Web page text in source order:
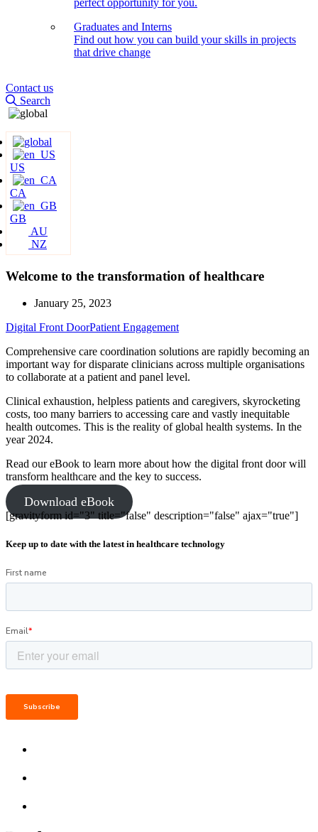
perfect opportunity for you.
Graduates and Interns
Find out how you can build your skills in projects
that drive change
Contact us
Search
US
CA
GB
AU
NZ
Welcome to the transformation of healthcare
January 25, 2023
Digital Front DoorPatient Engagement
Comprehensive care coordination solutions are rapidly becoming an
important way for disparate clinicians across multiple organisations
to collaborate at a patient and panel level.
Clinical exhaustion, helpless patients and caregivers, skyrocketing
costs, too many barriers to accessing care and vastly inequitable
health outcomes. This is the reality of global health systems. In the
year 2024.
Read our eBook to learn more about how the digital front door will
transform healthcare and the key to success.
Download eBook
[gravityform id="3" title="false" description="false" ajax="true"]
Keep up to date with the latest in healthcare technology